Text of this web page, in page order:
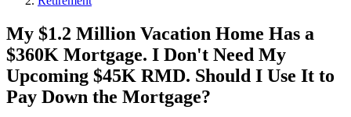
My $1.2 Million Vacation Home Has a
$360K Mortgage. I Don't Need My
Upcoming $45K RMD. Should I Use It to
Pay Down the Mortgage?